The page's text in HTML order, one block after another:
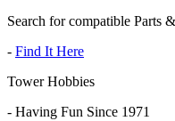
Search for compatible Parts
- Find It Here
Tower Hobbies
- Having Fun Since 1971